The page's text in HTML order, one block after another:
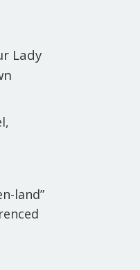
Lady
land”